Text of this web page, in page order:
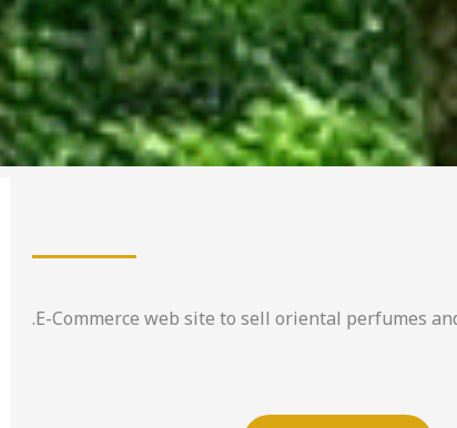
E-Commerce web site to sell oriental perfumes